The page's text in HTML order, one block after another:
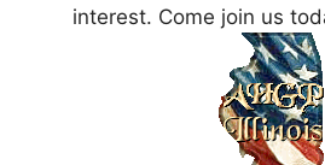
interest. Come join us